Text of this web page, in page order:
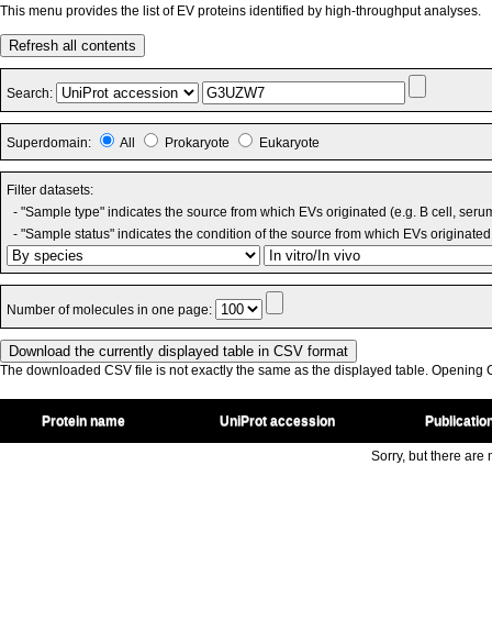
This menu provides the list of EV proteins identified by high-throughput analyses.
Refresh all contents
Search:
Superdomain: All Prokaryote Eukaryote
Filter datasets:
- "Sample type" indicates the source from which EVs originated (e.g. B cell,
- "Sample status" indicates the condition of the source from which EVs
Number of molecules in one page:
The downloaded CSV file is not exactly the same as the displayed table. Opening
Protein name UniProt accession
Sorry, but there are